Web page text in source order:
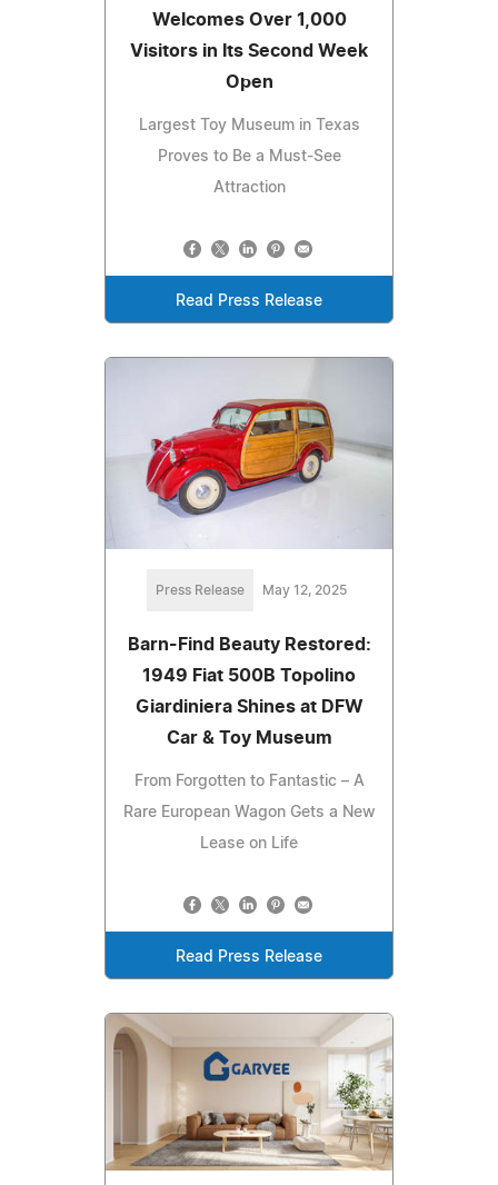
Welcomes Over 1,000
Visitors in Its Second Week
Open
Largest Toy Museum in Texas
Proves to Be a Must-See
Attraction
Read Press Release
Press Release May 12, 2025
Barn-Find Beauty Restored:
1949 Fiat 500B Topolino
Giardiniera Shines at DFW
Car & Toy Museum
From Forgotten to Fantastic – A
Rare European Wagon Gets a New
Lease on Life
Read Press Release